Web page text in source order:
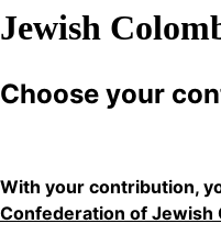
Jewish
Choose your
With your contribution,
Confederation of Jewish